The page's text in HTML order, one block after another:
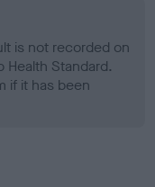
is not recorded on
Health Standard.
if it has been